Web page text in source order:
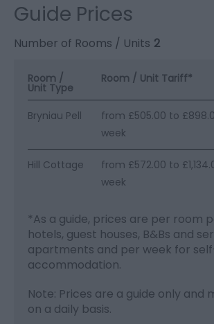
Guide Prices
Number of Rooms / Units 2
Room /
Unit Type
Room / Unit Tariff*
Bryniau Pell
from £505.00 to
week
Hill Cottage
from £572.00 to
week
*As a guide, prices are per room
hotels, guest houses, B&Bs and
apartments and per week for
accommodation.
Note: Prices are a guide only and
on a daily basis.